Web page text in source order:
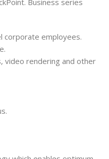
corporate employees.
video rendering and other